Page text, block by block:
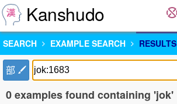
Kanshudo
SEARCH EXAMPLE SEARCH RESULTS
部
0 examples found containing 'jok'